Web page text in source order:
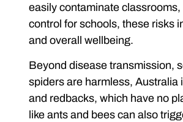
easily contaminate
control for schools, these risks
and overall wellbeing.
Beyond disease transmission,
spiders are harmless, Australia
and redbacks, which have no
like ants and bees can also